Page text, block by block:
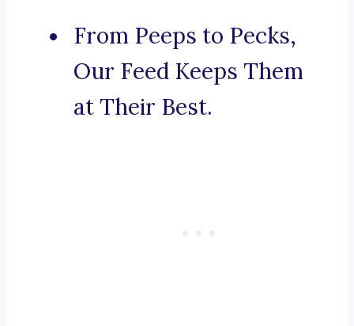
From Peeps to Pecks,
Our Feed Keeps Them
at Their Best.